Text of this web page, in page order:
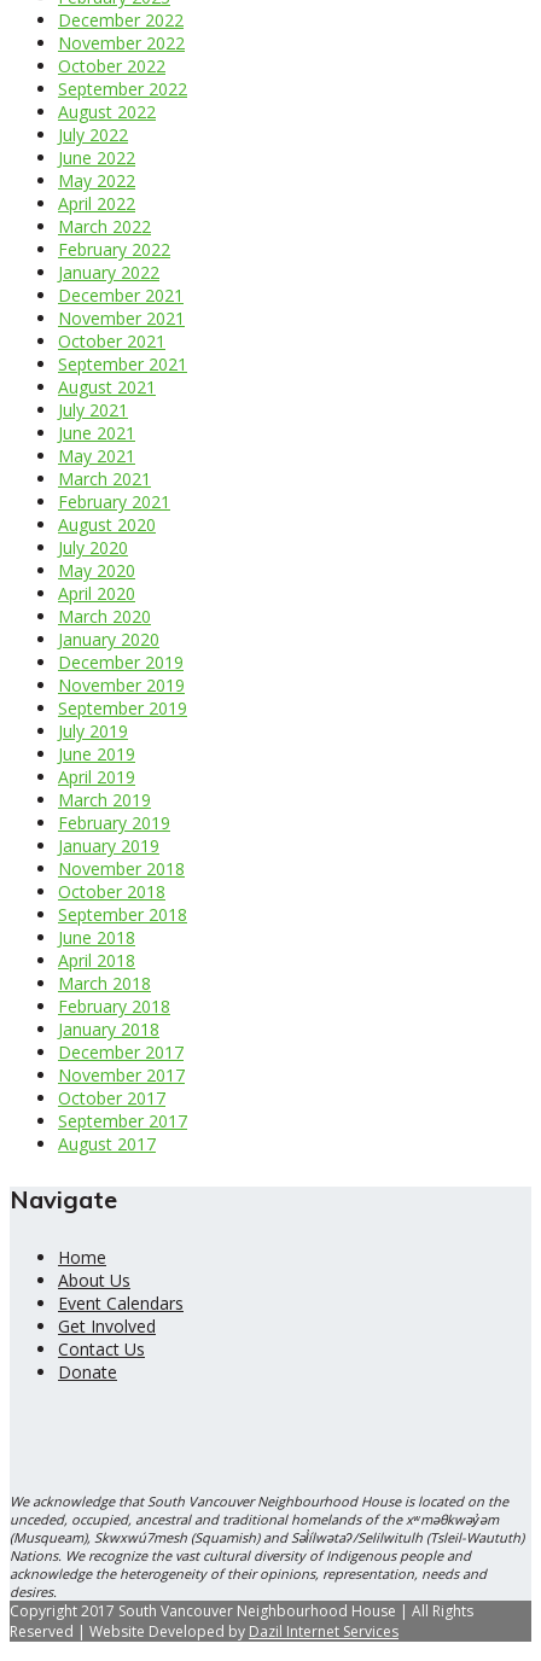
December 2022
November 2022
October 2022
September 2022
August 2022
July 2022
June 2022
May 2022
April 2022
March 2022
February 2022
January 2022
December 2021
November 2021
October 2021
September 2021
August 2021
July 2021
June 2021
May 2021
March 2021
February 2021
August 2020
July 2020
May 2020
April 2020
March 2020
January 2020
December 2019
November 2019
September 2019
July 2019
June 2019
April 2019
March 2019
February 2019
January 2019
November 2018
October 2018
September 2018
June 2018
April 2018
March 2018
February 2018
January 2018
December 2017
November 2017
October 2017
September 2017
August 2017
Navigate
Home
About Us
Event Calendars
Get Involved
Contact Us
Donate
We acknowledge that South Vancouver Neighbourhood House is located on the
unceded, occupied, ancestral and traditional homelands of the xʷməθkwəy̓əm
(Musqueam), Skwxwú7mesh (Squamish) and Səl̓ílwətaʔ/Selilwitulh (Tsleil-Waututh)
Nations. We recognize the vast cultural diversity of Indigenous people and
acknowledge the heterogeneity of their opinions, representation, needs and
desires.
Copyright 2017 South Vancouver Neighbourhood House | All Rights
Reserved | Website Developed by Dazil Internet Services